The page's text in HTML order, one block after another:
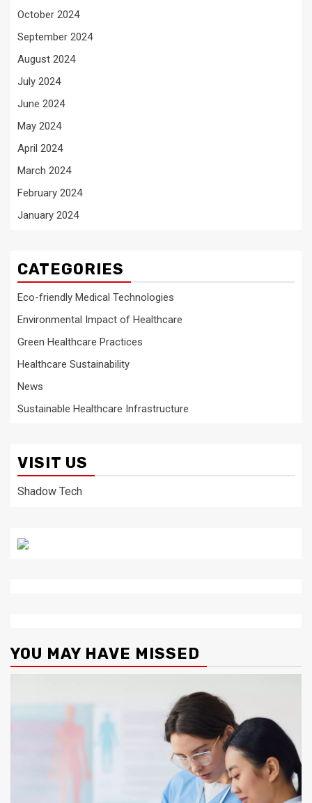
October 2024
September 2024
August 2024
July 2024
June 2024
May 2024
April 2024
March 2024
February 2024
January 2024
CATEGORIES
Eco-friendly Medical Technologies
Environmental Impact of Healthcare
Green Healthcare Practices
Healthcare Sustainability
News
Sustainable Healthcare Infrastructure
VISIT US
Shadow Tech
YOU MAY HAVE MISSED